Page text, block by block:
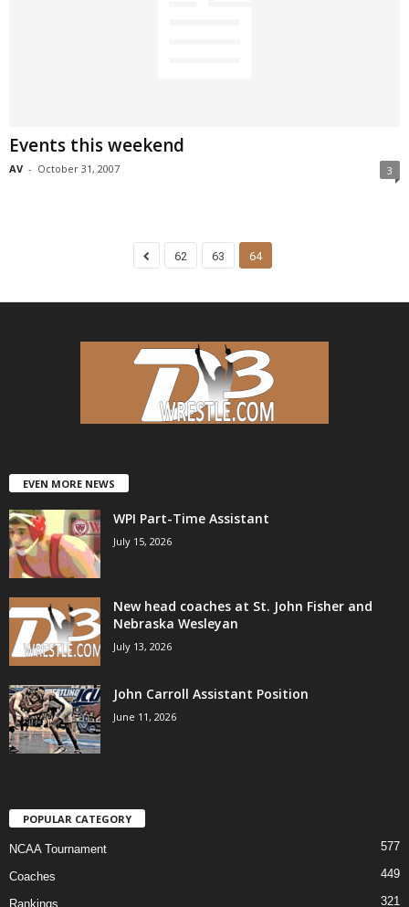
Events this weekend
AV - October 31, 2007 3
62 63 64
EVEN MORE NEWS
WPI Part-Time Assistant
July 15, 2026
New head coaches at St. John Fisher and
Nebraska Wesleyan
July 13, 2026
John Carroll Assistant Position
June 11, 2026
POPULAR CATEGORY
NCAA Tournament 577
Coaches 449
Rankings 321